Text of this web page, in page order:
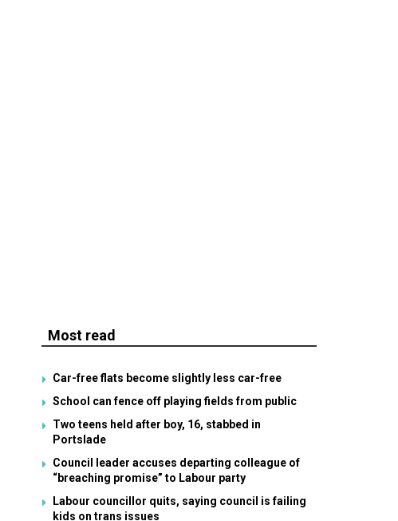
Most read
Car-free flats become slightly less car-free
School can fence off playing fields from public
Two teens held after boy, 16, stabbed in
Portslade
Council leader accuses departing colleague of
“breaching promise” to Labour party
Labour councillor quits, saying council is failing
kids on trans issues